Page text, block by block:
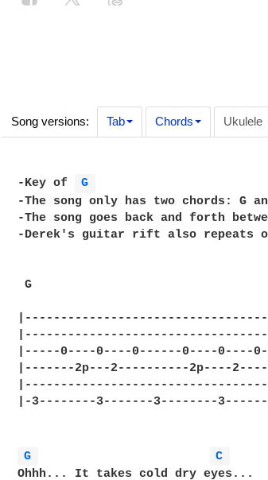
Song versions: Tab Chords Ukulele
-Key of
G
-The song only has two chords: G
-The song goes back and forth
-Derek's guitar rift also repeats
G
|-----0----0----0------0----0----
|-------2p---2----------2p----
|-3--------3-------3--------
G
C
Ohhh... It takes cold dry eyes...